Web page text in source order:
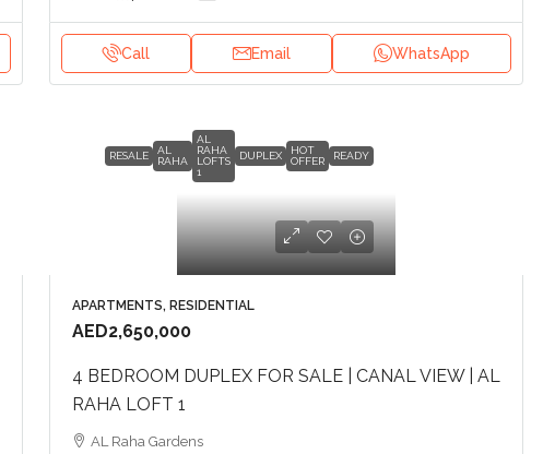
Call Email WhatsApp
RESALE
AL
RAHA
AL
RAHA
LOFTS
1
DUPLEX
HOT
OFFER
READY
APARTMENTS, RESIDENTIAL
AED2,650,000
4 BEDROOM DUPLEX FOR SALE | CANAL VIEW | AL
RAHA LOFT 1
AL Raha Gardens